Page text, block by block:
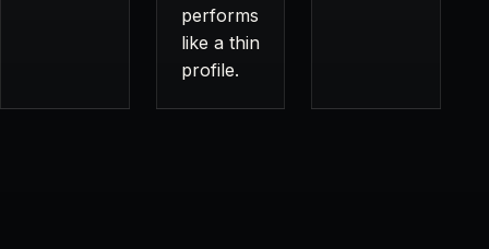
performs
like a thin
profile.